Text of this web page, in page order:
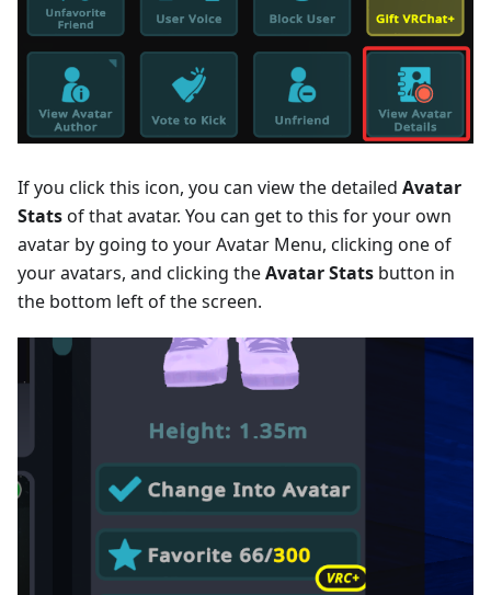
If you click this icon, you can view the detailed Avatar
Statsof that avatar. You can get to this for your own
avatar by going to your Avatar Menu, clicking one of
your avatars, and clicking theAvatar Stats button in
the bottom left of the screen.